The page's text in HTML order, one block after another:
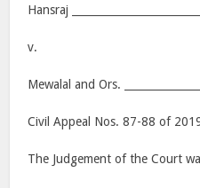
Hansraj
v.
Mewalal and Ors.
Civil Appeal Nos. 87-88 of
The Judgement of the Court